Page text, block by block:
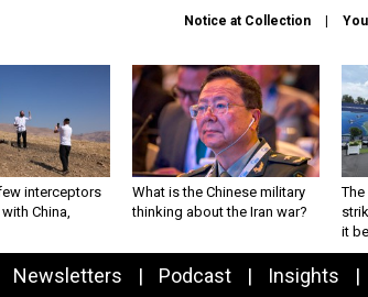
Notice at Collection
interceptors
China,
What is the Chinese military
thinking about the Iran war?
The
it
Newsletters Podcast Insights